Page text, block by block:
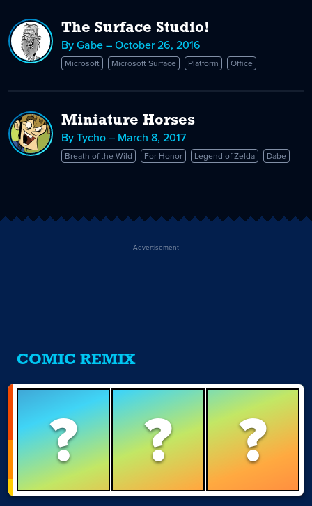
The Surface Studio!
By Gabe – October 26, 2016
Microsoft Microsoft Surface Platform Office
Miniature Horses
By Tycho – March 8, 2017
Breath of the Wild For Honor Legend of Zelda Dabe
Advertisement
COMIC REMIX
? ? ?